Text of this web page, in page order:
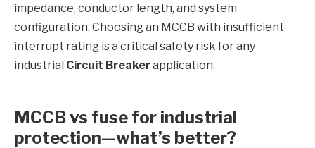
impedance, conductor length, and system
configuration. Choosing an MCCB with insufficient
interrupt rating is a critical safety risk for any
industrial Circuit Breakerapplication.
MCCB vs fuse for industrial
protection—what’s better?